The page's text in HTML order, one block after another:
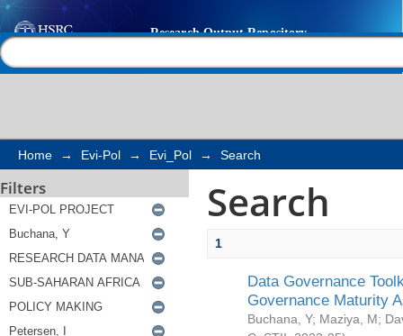
Search
Home → Evi-Pol → Evi_Pol → Search
Filters Search
1
Data Governance
Governance Maturity
Buchana, Y; Maziya, M;